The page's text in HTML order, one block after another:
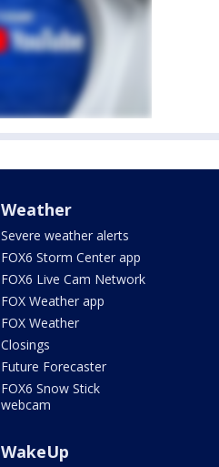
Weather
Severe weather alerts
FOX6 Storm Center app
FOX6 Live Cam Network
FOX Weather app
FOX Weather
Closings
Future Forecaster
FOX6 Snow Stick
webcam
WakeUp